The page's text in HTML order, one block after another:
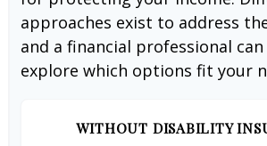
approaches exist to address
and a financial professional
explore which options fit your
WITHOUT DISABILITY